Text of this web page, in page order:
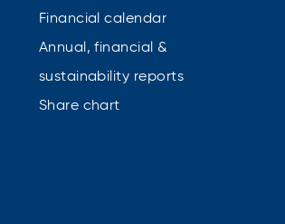
Financial calendar
Annual, financial &
sustainability reports
Share chart